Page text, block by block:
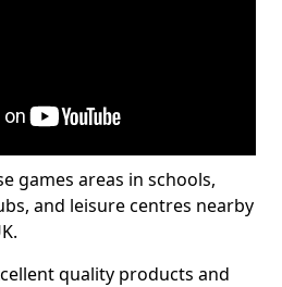
games areas in schools,
and leisure centres nearby
quality products and